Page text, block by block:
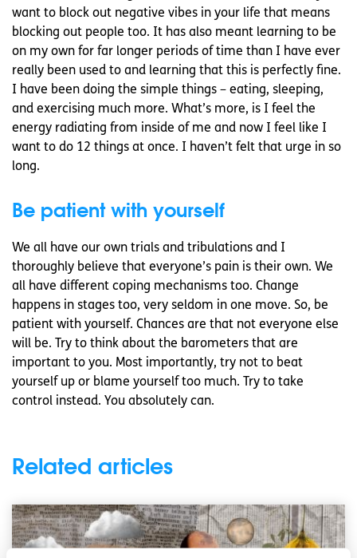
want to block out negative vibes in your life that means
blocking out people too. It has also meant learning to be
on my own for far longer periods of time than I have ever
really been used to and learning that this is perfectly fine.
I have been doing the simple things – eating, sleeping,
and exercising much more. What’s more, is I feel the
energy radiating from inside of me and now I feel like I
want to do 12 things at once. I haven’t felt that urge in so
long.
Be patient with yourself
We all have our own trials and tribulations and I
thoroughly believe that everyone’s pain is their own. We
all have different coping mechanisms too. Change
happens in stages too, very seldom in one move. So, be
patient with yourself. Chances are that not everyone else
will be. Try to think about the barometers that are
important to you. Most importantly, try not to beat
yourself up or blame yourself too much. Try to take
control instead. You absolutely can.
Related articles